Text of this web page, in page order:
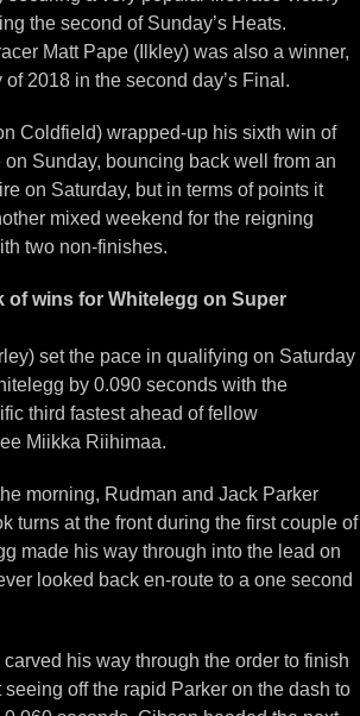
the second of Sunday’s Heats.
Matt Pape (Ilkley) was also a winner,
2018 in the second day’s Final.
Coldfield) wrapped-up his sixth win of
Sunday, bouncing back well from an
on Saturday, but in terms of points it
mixed weekend for the reigning
two non-finishes.
of wins for Whitelegg on Super
set the pace in qualifying on Saturday
by 0.090 seconds with the
third fastest ahead of fellow
Miikka Riihimaa.
morning, Rudman and Jack Parker
turns at the front during the first couple of
made his way through into the lead on
looked back en-route to a one second
his way through the order to finish
off the rapid Parker on the dash to